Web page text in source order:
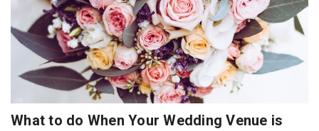
What to do When Your Wedding Venue is